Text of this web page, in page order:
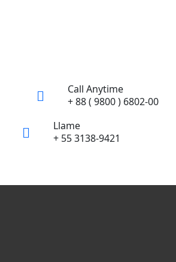
Call Anytime
+ 88 ( 9800 ) 6802-00
Llame
+ 55 3138-9421